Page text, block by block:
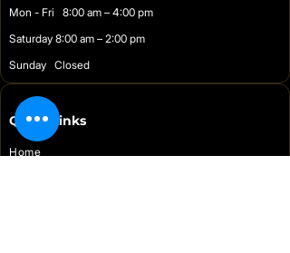
Mon - Fri 8:00 am – 4:00 pm
Saturday 8:00 am – 2:00 pm
Sunday Closed
Quick Links
Home